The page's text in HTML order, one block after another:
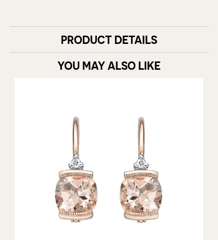
PRODUCT DETAILS
YOU MAY ALSO LIKE